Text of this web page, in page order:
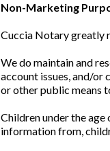
Non-Marketing
Cuccia Notary greatly
We do maintain and
account issues, and/or
or other public means
Children under the
information from,